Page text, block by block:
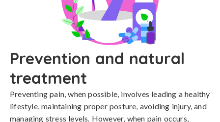
Prevention and natural
treatment
Preventing pain, when possible, involves leading a healthy
lifestyle, maintaining proper posture, avoiding injury, and
managing stress levels. However, when pain occurs,